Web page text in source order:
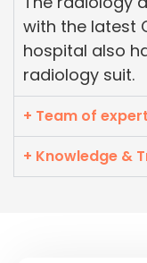
with the latest
hospital also
radiology suit.
+ Team of
+ Knowledge &